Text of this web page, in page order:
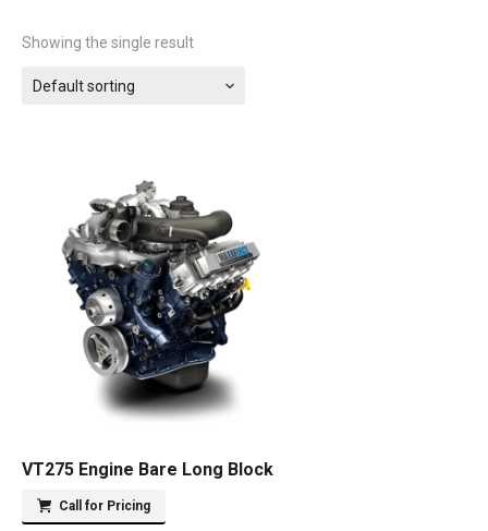
Showing the single result
Default sorting
VT275 Engine Bare Long Block
Call for Pricing